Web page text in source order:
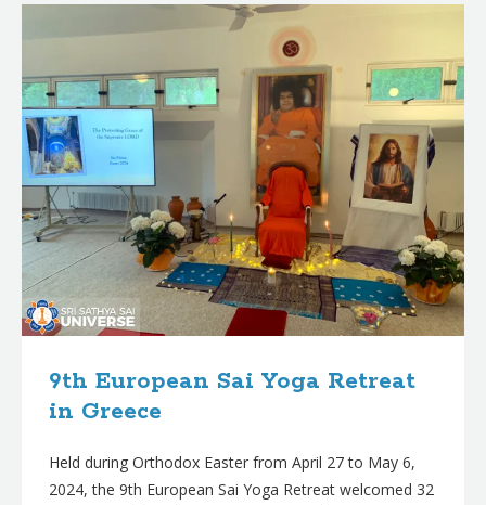
9th European Sai Yoga Retreat
in Greece
Held during Orthodox Easter from April 27 to May 6,
2024, the 9th European Sai Yoga Retreat welcomed 32